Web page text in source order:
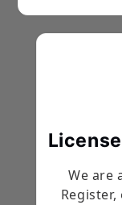
We are